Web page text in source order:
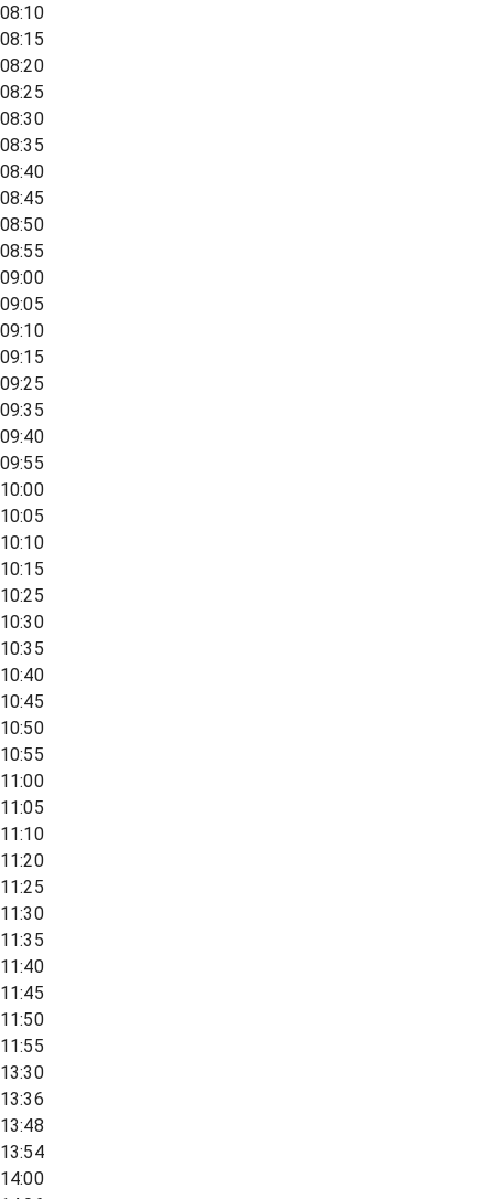
08:10
08:15
08:20
08:25
08:30
08:35
08:40
08:45
08:50
08:55
09:00
09:05
09:10
09:15
09:25
09:35
09:40
09:55
10:00
10:05
10:10
10:15
10:25
10:30
10:35
10:40
10:45
10:50
10:55
11:00
11:05
11:10
11:20
11:25
11:30
11:35
11:40
11:45
11:50
11:55
13:30
13:36
13:48
13:54
14:00